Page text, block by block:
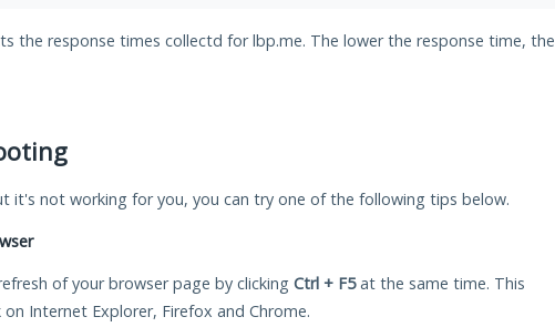
the response times collectd for lbp.me. The lower the response time, the
it's not working for you, you can try one of the following tips below.
of your browser page by clicking Ctrl + F5at the same time. This
on Internet Explorer, Firefox and Chrome.